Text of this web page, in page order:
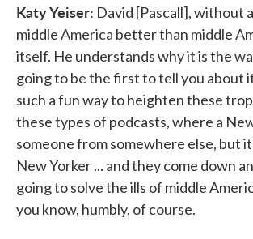
Katy Yeiser: David [Pascall], without
middle America better than middle
itself. He understands why it is the
going to be the first to tell you about
such a fun way to heighten these
these types of podcasts, where a
someone from somewhere else, but
New Yorker ... and they come down
going to solve the ills of middle
you know, humbly, of course.